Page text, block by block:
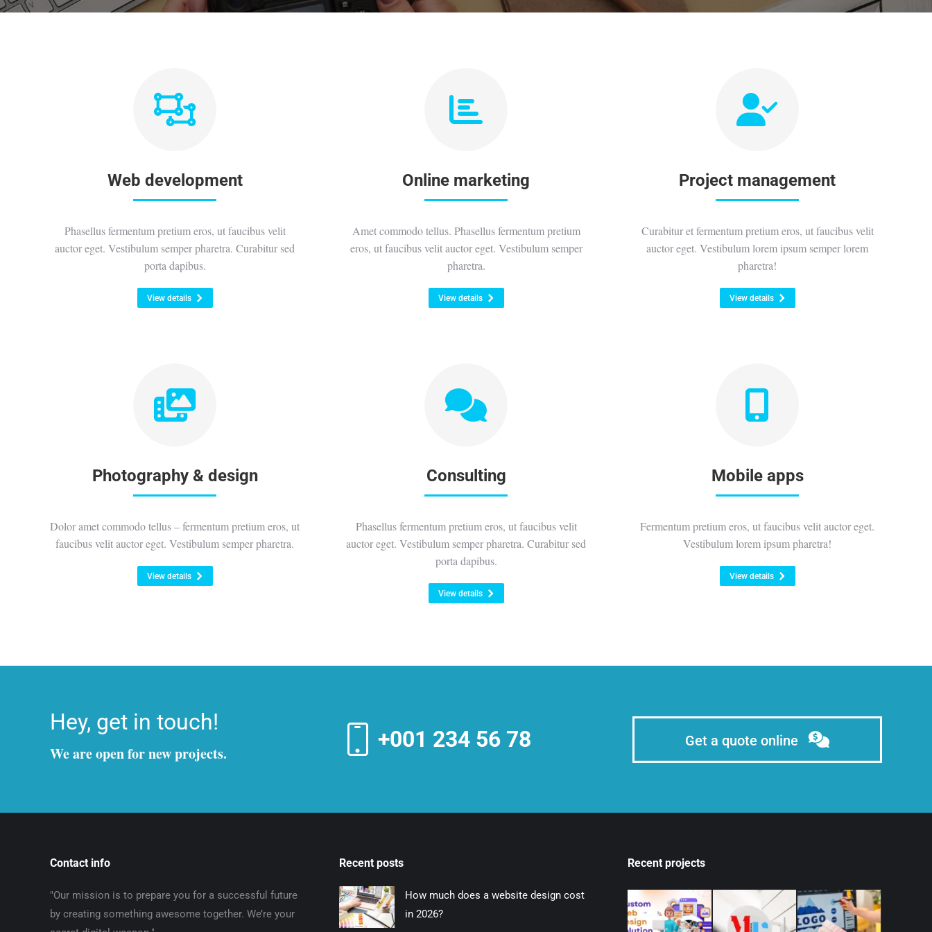
Web development
Phasellus fermentum pretium eros, ut faucibus velit
auctor eget. Vestibulum semper pharetra. Curabitur sed
porta dapibus.
View details
Online marketing
Amet commodo tellus. Phasellus fermentum pretium
eros, ut faucibus velit auctor eget. Vestibulum semper
pharetra.
View details
Project management
Curabitur et fermentum pretium eros, ut faucibus velit
auctor eget. Vestibulum lorem ipsum semper lorem
pharetra!
View details
Photography & design
Dolor amet commodo tellus – fermentum pretium eros, ut
faucibus velit auctor eget. Vestibulum semper pharetra.
View details
Consulting
Phasellus fermentum pretium eros, ut faucibus velit
auctor eget. Vestibulum semper pharetra. Curabitur sed
porta dapibus.
View details
Mobile apps
Fermentum pretium eros, ut faucibus velit auctor eget.
Vestibulum lorem ipsum pharetra!
View details
Hey, get in touch!
We are open for new projects.
+001 234 56 78 Get a quote online
Contact info
"Our mission is to prepare you for a successful future
by creating something awesome together. We’re your
Recent posts
How much does a website design cost
in 2026?
Recent projects